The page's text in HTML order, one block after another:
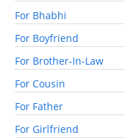
For Bhabhi
For Boyfriend
For Brother-In-Law
For Cousin
For Father
For Girlfriend